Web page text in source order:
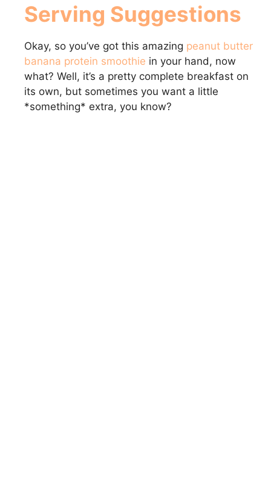
Serving Suggestions
Okay, so you’ve got this amazing peanut butter
banana protein smoothie in your hand, now
what? Well, it’s a pretty complete breakfast on
its own, but sometimes you want a little
*something* extra, you know?